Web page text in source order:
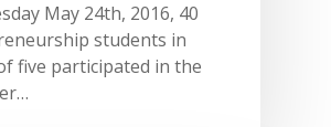
May 24th, 2016, 40
students in
five participated in the